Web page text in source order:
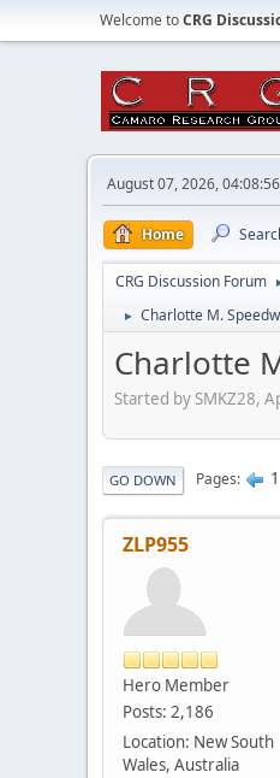
Welcome toCRG
August 07, 2026,
Home
CRG Discussion Forum
► Charlotte M.
Charlotte
Started by SMKZ28,
GO DOWN Pages 1
ZLP955
Hero Member
Posts: 2,186
Location: New South
Wales, Australia